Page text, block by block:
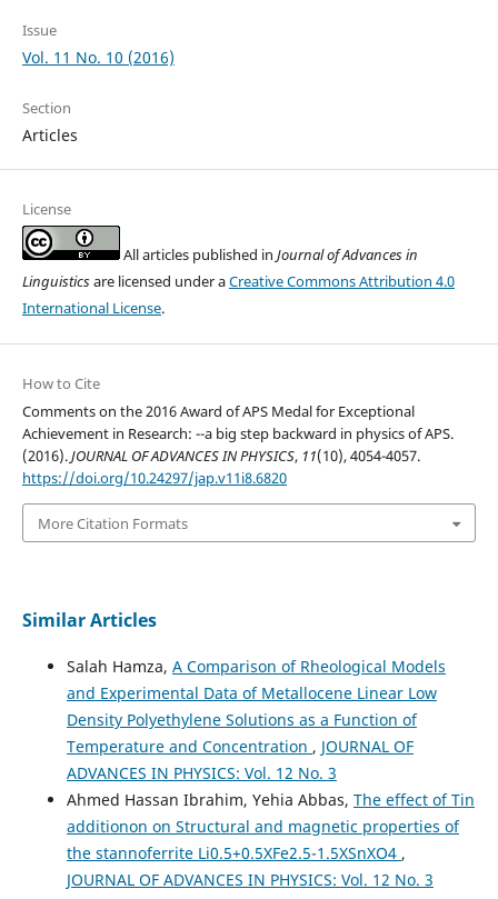
Issue
Vol. 11 No. 10 (2016)
Section
Articles
License
All articles published in Journal of Advances in
Linguisticsare licensed under aCreative Commons Attribution 4.0
International License.
How to Cite
Comments on the 2016 Award of APS Medal for Exceptional
Achievement in Research: --a big step backward in physics of APS.
(2016).JOURNAL OF ADVANCES IN PHYSICS, 11(10), 4054-4057.
https://doi.org/10.24297/jap.v11i8.6820
More Citation Formats
Similar Articles
Salah Hamza, A Comparison of Rheological Models
and Experimental Data of Metallocene Linear Low
Density Polyethylene Solutions as a Function of
Temperature and Concentration , JOURNAL OF
ADVANCES IN PHYSICS: Vol. 12 No. 3
Ahmed Hassan Ibrahim, Yehia Abbas, The effect of Tin
additionon on Structural and magnetic properties of
the stannoferrite Li0.5+0.5XFe2.5-1.5XSnXO4 ,
JOURNAL OF ADVANCES IN PHYSICS: Vol. 12 No. 3